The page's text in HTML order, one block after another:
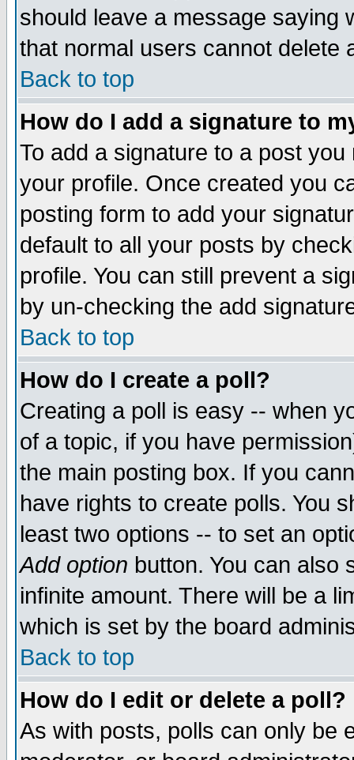
should leave a message saying
that normal users cannot delete
Back to top
How do I add a signature to
To add a signature to a post
your profile. Once created you
posting form to add your
default to all your posts by
profile. You can still prevent a
by un-checking the add
Back to top
How do I create a poll?
Creating a poll is easy -- when
of a topic, if you have
the main posting box. If you
have rights to create polls. You
least two options -- to set an
Add option button. You can also
infinite amount. There will be a
which is set by the board
Back to top
How do I edit or delete a poll?
As with posts, polls can only be